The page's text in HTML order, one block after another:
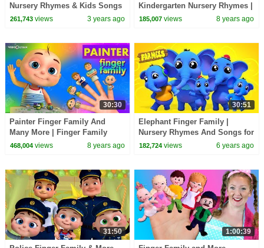
Nursery Rhymes & Kids Songs
| Videogyan 3D Rhymes
261,743views 3 years ago
Kindergarten Nursery Rhymes |
Collection For Children by Kids
185,007 views 8 years ago
30:30
Painter Finger Family And
Many More | Finger Family
Collection | Nursery Rhymes
468,004views 8 years ago
30:51
Elephant Finger Family |
Nursery Rhymes And Songs for
Babies | Videos for Kids
182,724 views 6 years ago
31:50 1:00:39